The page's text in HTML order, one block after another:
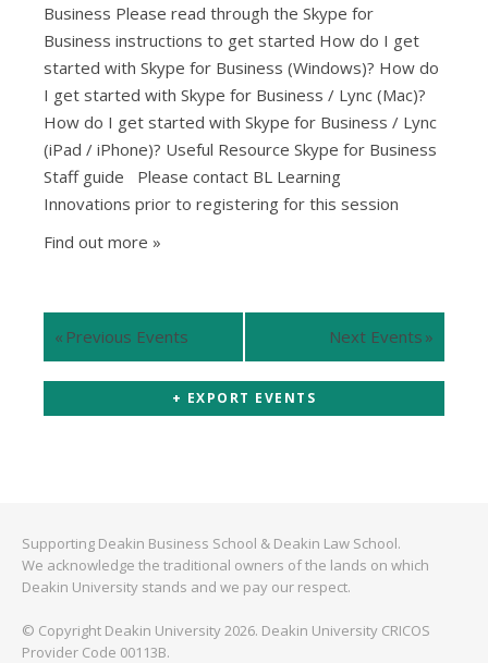
Business Please read through the Skype for
Business instructions to get started How do I get
started with Skype for Business (Windows)? How do
I get started with Skype for Business / Lync (Mac)?
How do I get started with Skype for Business / Lync
(iPad / iPhone)? Useful Resource Skype for Business
Staff guide Please contact BL Learning
Innovations prior to registering for this session
Find out more »
« Previous Events Next Events »
+ EXPORT EVENTS
Supporting Deakin Business School & Deakin Law School.
We acknowledge the traditional owners of the lands on which
Deakin University stands and we pay our respect.
© Copyright Deakin University 2026. Deakin University CRICOS
Provider Code 00113B.